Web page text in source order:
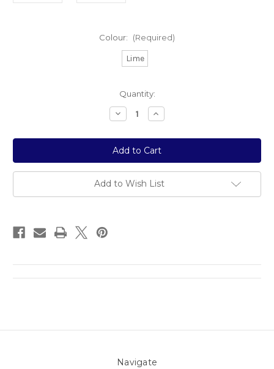
Colour: (Required)
Lime
Quantity:
Decrease
Quantity
Sour
Bear
Increase
Quantity
Sour
Bear
Add to Wish List
Navigate